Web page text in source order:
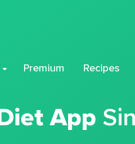
Premium Recipes
App